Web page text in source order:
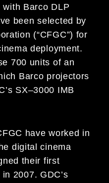
with Barco DLP
been selected by
(“CFGC”) for
deployment.
700 units of an
Barco projectors
SX–3000 IMB
have worked in
digital cinema
their first
2007. GDC’s